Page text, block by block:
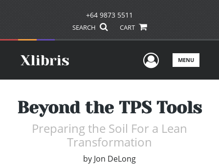
+64 9873 5511
SEARCH CART
UserMENU
Beyond the TPS Tools
Preparing the Soil For a Lean
Transformation
by Jon DeLong